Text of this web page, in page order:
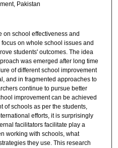
Pakistan
on school effectiveness and
on whole school issues and
students' outcomes. The idea
was emerged after long time
of different school improvement
and in fragmented approaches to
continue to pursue better
improvement can be achieved
of schools as per the students,
efforts, it is surprisingly
facilitators facilitate play a
working with schools, what
they use. This research